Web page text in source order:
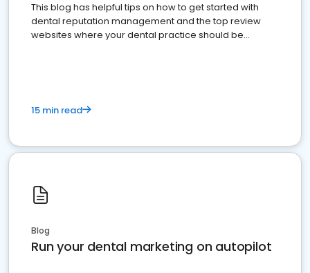
This blog has helpful tips on how to get started with
dental reputation management and the top review
websites where your dental practice should be
15 min read
Blog
Run your dental marketing on autopilot